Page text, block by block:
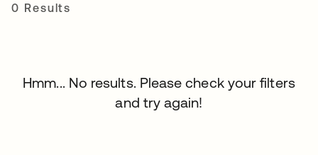
0 Results
Hmm... No results. Please check your filters
and try again!